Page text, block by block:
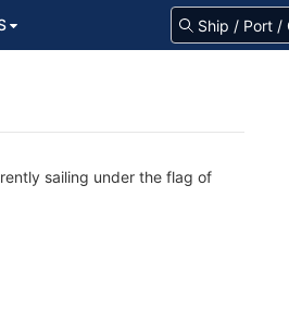
sailing under the flag of